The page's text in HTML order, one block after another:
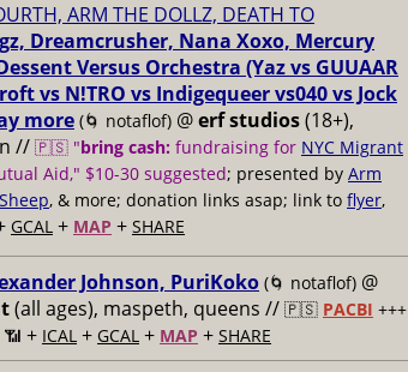
ARM THE DOLLZ, DEATH TO
Dreamcrusher, Nana Xoxo, Mercury
Versus Orchestra (Yaz vs GUUAAR
vs N!TRO vs Indigequeer vs040 vs Jock
more (🌀 notaflof) @erf studios(18+),
// 🇵🇸 "bring cash: fundraising for NYC Migrant
Aid," $10-30 suggested; presented by Arm
, & more; donation links asap; link to flyer,
GCAL + MAP + SHARE
Johnson, PuriKoko (🌀 notaflof) @
(all ages), maspeth, queens // 🇵🇸 PACBI +++
📶 + ICAL + GCAL + MAP + SHARE